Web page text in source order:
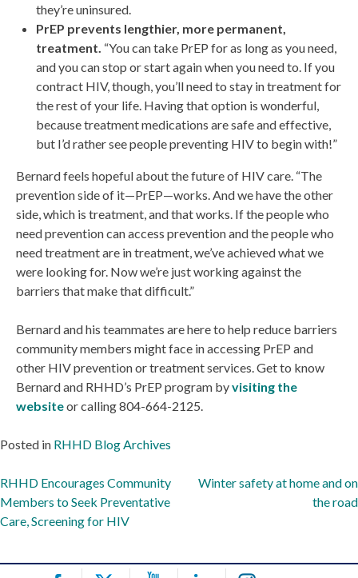
they’re uninsured.
PrEP prevents lengthier, more permanent,
treatment. “You can take PrEP for as long as you need,
and you can stop or start again when you need to. If you
contract HIV, though, you’ll need to stay in treatment for
the rest of your life. Having that option is wonderful,
because treatment medications are safe and effective,
but I’d rather see people preventing HIV to begin with!”
Bernard feels hopeful about the future of HIV care. “The
prevention side of it—PrEP—works. And we have the other
side, which is treatment, and that works. If the people who
need prevention can access prevention and the people who
need treatment are in treatment, we’ve achieved what we
were looking for. Now we’re just working against the
barriers that make that difficult.”
Bernard and his teammates are here to help reduce barriers
community members might face in accessing PrEP and
other HIV prevention or treatment services. Get to know
Bernard and RHHD’s PrEP program byvisiting the
websiteor calling 804-664-2125.
Posted in RHHD Blog Archives
Post
navigation
RHHD Encourages Community
Members to Seek Preventative
Care, Screening for HIV
Winter safety at home and on
the road